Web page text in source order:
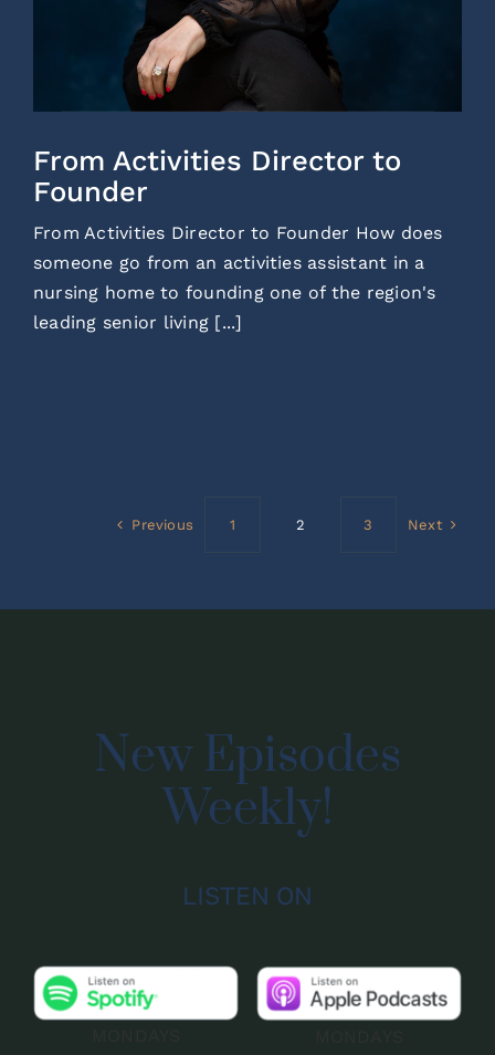
From Activities Director to
Founder
From Activities Director to Founder How does
someone go from an activities assistant in a
nursing home to founding one of the region's
leading senior living [...]
Previous 1 2 3 Next
New Episodes
Weekly!
LISTEN ON